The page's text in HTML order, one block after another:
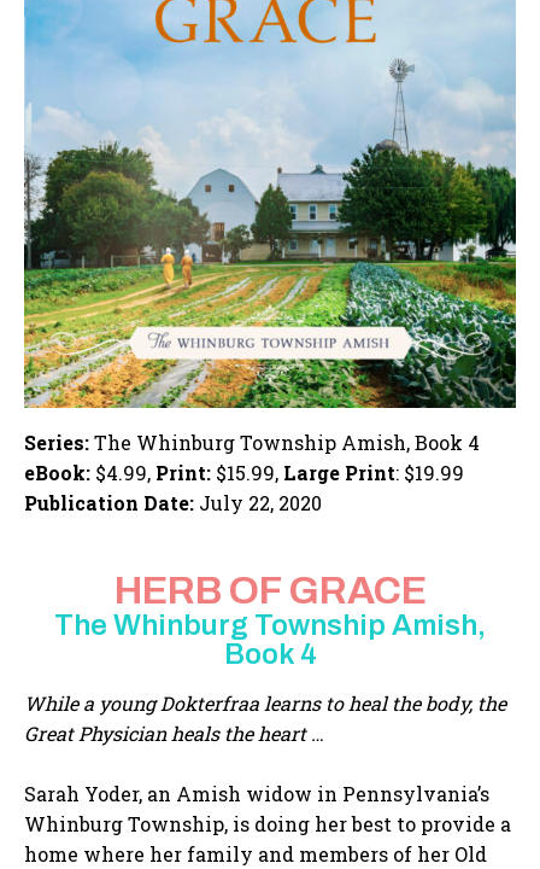
Series:The Whinburg Township Amish, Book 4
eBook: $4.99, Print: $15.99, Large Print: $19.99
Publication Date: July 22, 2020
HERB OF GRACE
The Whinburg Township Amish,
Book 4
While a young Dokterfraa learns to heal the body, the
Great Physician heals the heart …
Sarah Yoder, an Amish widow in Pennsylvania’s
Whinburg Township, is doing her best to provide a
home where her family and members of her Old